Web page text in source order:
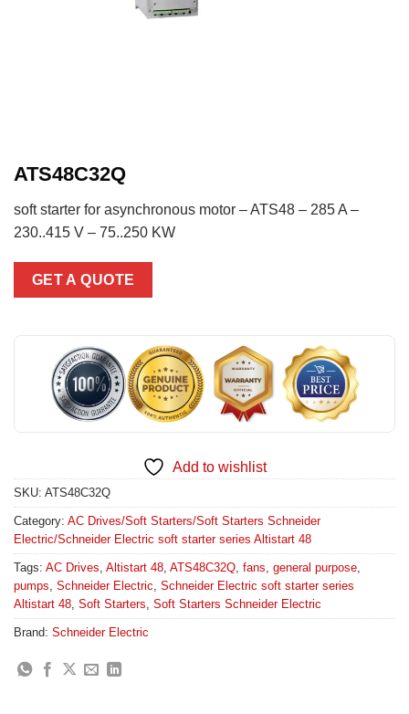
ATS48C32Q
soft starter for asynchronous motor – ATS48 – 285 A –
230..415 V – 75..250 KW
GET A QUOTE
Add to wishlist
SKU: ATS48C32Q
Category: AC Drives/Soft Starters/Soft Starters Schneider
Electric/Schneider Electric soft starter series Altistart 48
Tags: AC Drives Altistart 48 ATS48C32Q fans general purpose
pumps Schneider Electric Schneider Electric soft starter series
Altistart 48 Soft Starters Soft Starters Schneider Electric
Brand: Schneider Electric